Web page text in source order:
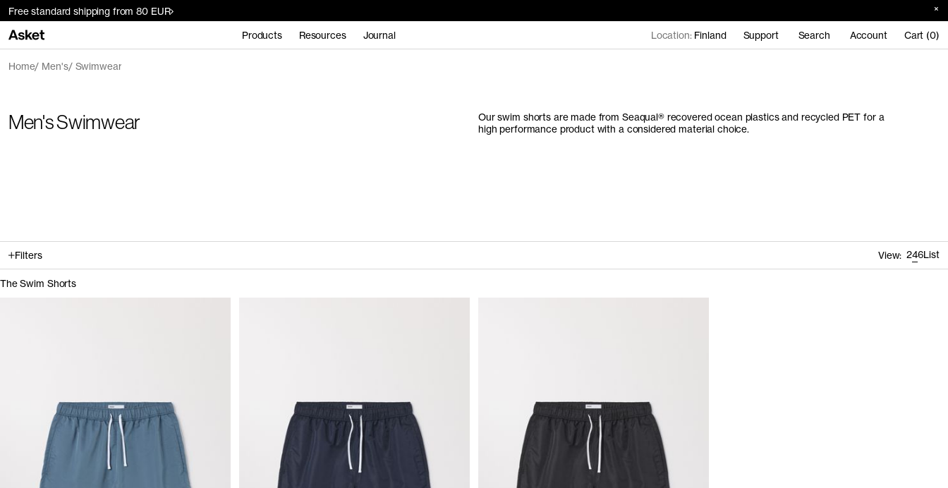
Free standard shipping from 80 EUR
Products Resources Journal Location: Finland Support Search Account Cart (0)
Home Men's Swimwear
Men's Swimwear
Our swim shorts are made from Seaqual® recovered ocean plastics and recycled PET for a
high performance product with a considered material choice.
Filters View: 246List
The Swim Shorts